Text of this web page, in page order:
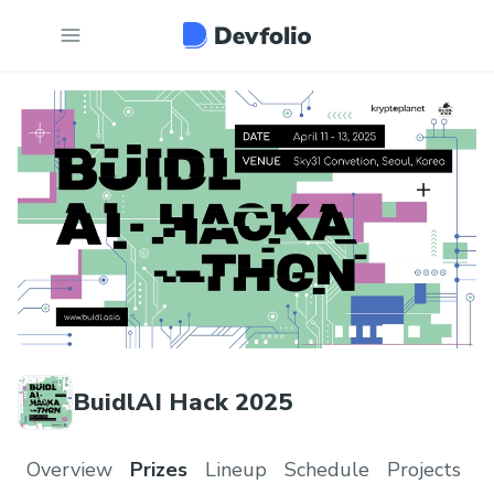
BuidlAI Hack 2025
Overview Prizes Lineup Schedule Projects